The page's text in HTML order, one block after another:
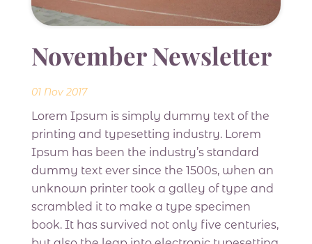
November Newsletter
01 Nov 2017
Lorem Ipsum is simply dummy text of the
printing and typesetting industry. Lorem
Ipsum has been the industry’s standard
dummy text ever since the 1500s, when an
unknown printer took a galley of type and
scrambled it to make a type specimen
book. It has survived not only five centuries,